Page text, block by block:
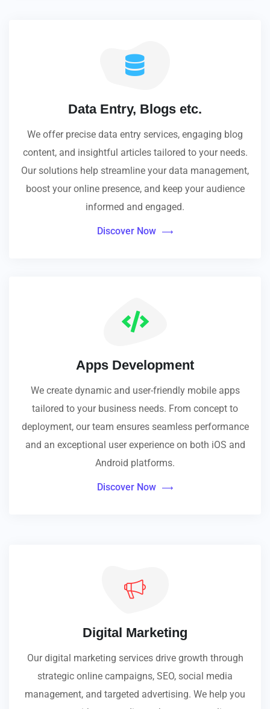
Data Entry, Blogs etc.
We offer precise data entry services, engaging blog
content, and insightful articles tailored to your needs.
Our solutions help streamline your data management,
boost your online presence, and keep your audience
informed and engaged.
Discover Now
Apps Development
We create dynamic and user-friendly mobile apps
tailored to your business needs. From concept to
deployment, our team ensures seamless performance
and an exceptional user experience on both iOS and
Android platforms.
Discover Now
Digital Marketing
Our digital marketing services drive growth through
strategic online campaigns, SEO, social media
management, and targeted advertising. We help you